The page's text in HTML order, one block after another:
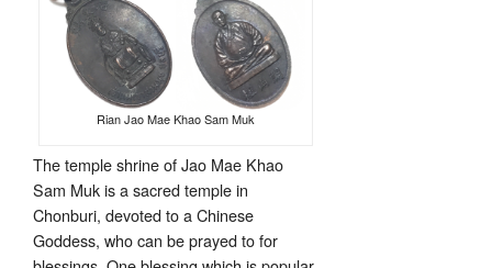
Rian Jao Mae Khao Sam Muk
The temple shrine of Jao Mae Khao
Sam Muk is a sacred temple in
Chonburi, devoted to a Chinese
Goddess, who can be prayed to for